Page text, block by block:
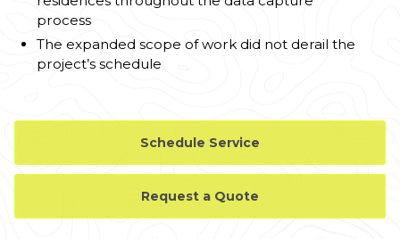
process
The expanded scope of work did not derail the
project’s schedule
Schedule Service
Request a Quote